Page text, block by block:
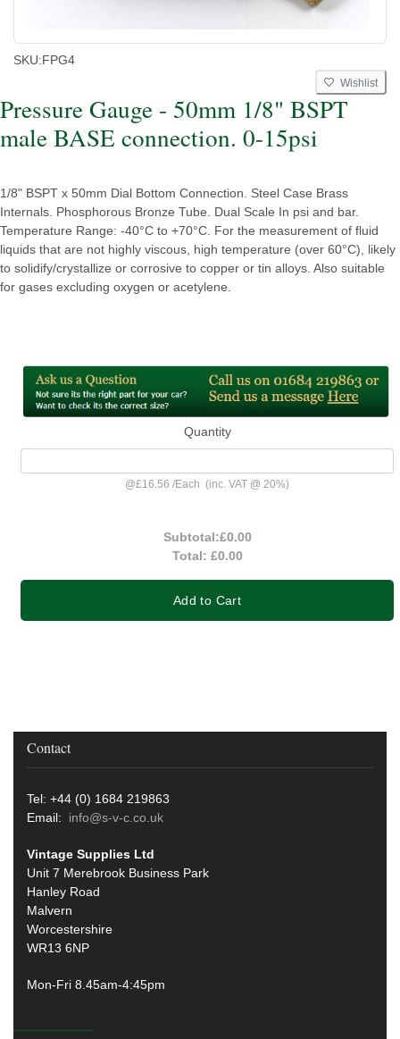
SKU:FPG4
Wishlist
Pressure Gauge - 50mm 1/8" BSPT
male BASE connection. 0-15psi
1/8" BSPT x 50mm Dial Bottom Connection. Steel Case Brass
Internals. Phosphorous Bronze Tube. Dual Scale In psi and bar.
Temperature Range: -40°C to +70°C. For the measurement of fluid
liquids that are not highly viscous, high temperature (over 60°C), likely
to solidify/crystallize or corrosive to copper or tin alloys. Also suitable
for gases excluding oxygen or acetylene.
Quantity
@£16.56 /Each (inc. VAT @ 20%)
Subtotal:£0.00
Total: £0.00
Add to Cart
Contact
Tel: +44 (0) 1684 219863
Email: info@s-v-c.co.uk
Vintage Supplies Ltd
Unit 7 Merebrook Business Park
Hanley Road
Malvern
Worcestershire
WR13 6NP
Mon-Fri 8.45am-4:45pm